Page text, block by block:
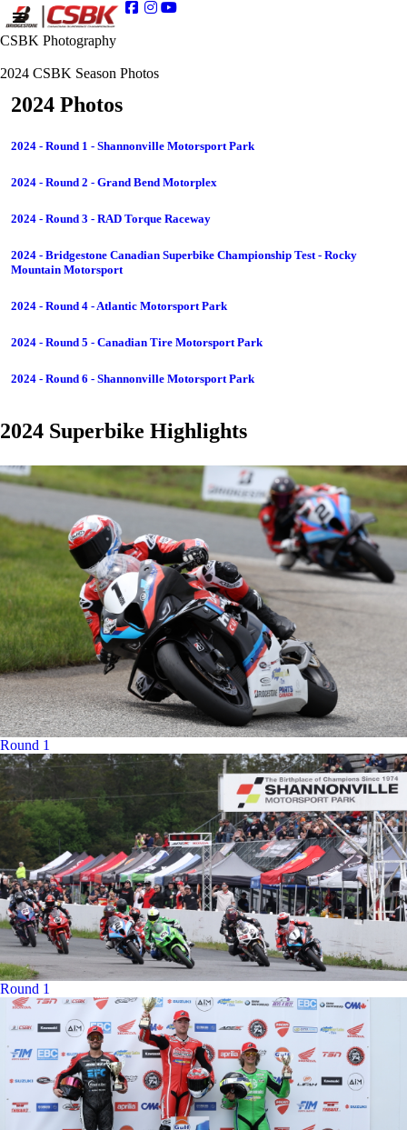
CSBK Photography
2024 CSBK Season Photos
2024 Photos
2024 - Round 1 - Shannonville Motorsport Park
2024 - Round 2 - Grand Bend Motorplex
2024 - Round 3 - RAD Torque Raceway
2024 - Bridgestone Canadian Superbike Championship Test - Rocky
Mountain Motorsport
2024 - Round 4 - Atlantic Motorsport Park
2024 - Round 5 - Canadian Tire Motorsport Park
2024 - Round 6 - Shannonville Motorsport Park
2024 Superbike Highlights
Round 1
Round 1